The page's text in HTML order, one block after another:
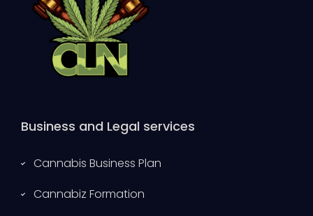
Business and Legal services
Cannabis Business Plan
Cannabiz Formation